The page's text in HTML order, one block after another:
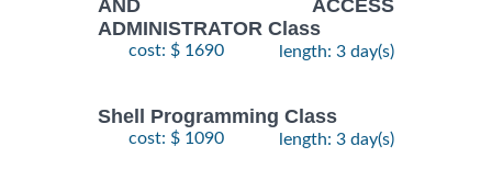
AND ACCESS
ADMINISTRATOR Class
cost: $ 1690 length: 3 day(s)
Shell Programming Class
cost: $ 1090 length: 3 day(s)